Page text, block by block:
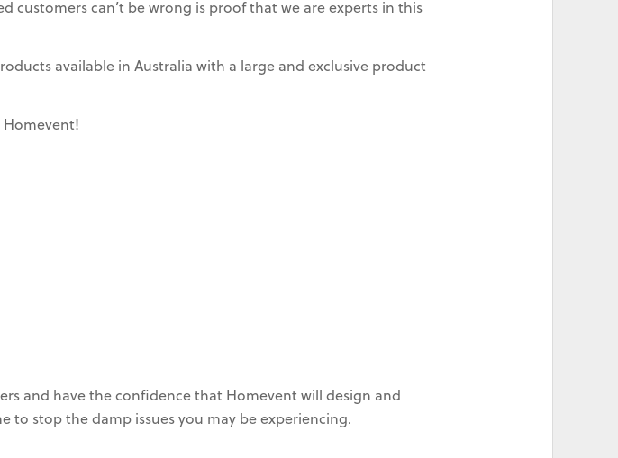
customers can’t be wrong is proof that we are experts in this
available in Australia with a large and exclusive product
Homevent!
and have the confidence that Homevent will design and
to stop the damp issues you may be experiencing.